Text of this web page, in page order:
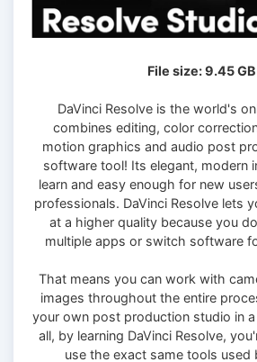
File size: 9.45 GB
DaVinci Resolve is the world's
combines editing, color
motion graphics and audio post
software tool! Its elegant, modern
learn and easy enough for new
professionals. DaVinci Resolve lets
at a higher quality because you
multiple apps or switch software
That means you can work with
images throughout the entire
your own post production studio in
all, by learning DaVinci Resolve,
use the exact same tools used